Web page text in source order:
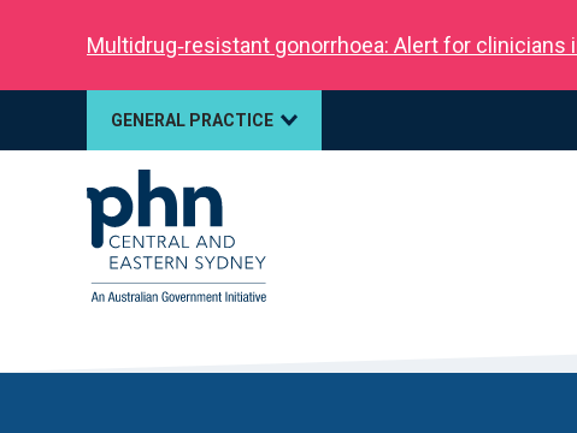
Multidrug‑resistant gonorrhoea: Alert for clinicians
GENERAL PRACTICE